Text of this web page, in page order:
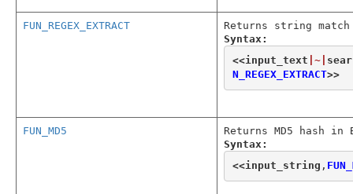
FUN_REGEX_EXTRACT
Returns string
Syntax:
<<input_text |~|
N_REGEX_EXTRACT>>
FUN_MD5
Returns MD5 hash
Syntax:
<<input_string ,